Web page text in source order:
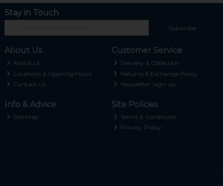
Stay in Touch
Subscribe
About Us
About Us
Locations & Opening Hours
Contact Us
Customer Service
Delivery & Collection
Returns & Exchange Policy
Newsletter Sign-up
Info & Advice
Site Map
Site Policies
Terms & Conditions
Privacy Policy